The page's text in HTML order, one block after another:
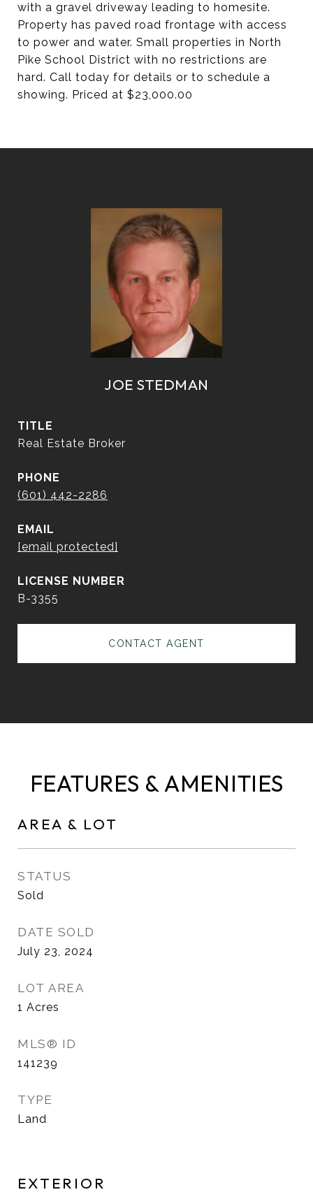
with a gravel driveway leading to homesite.
Property has paved road frontage with access
to power and water. Small properties in North
Pike School District with no restrictions are
hard. Call today for details or to schedule a
showing. Priced at $23,000.00
JOE STEDMAN
TITLE
Real Estate Broker
PHONE
(601) 442-2286
EMAIL
[email protected]
B-3355
CONTACT AGENT
FEATURES & AMENITIES
AREA & LOT
STATUS
Sold
DATE SOLD
July 23, 2024
LOT AREA
1 Acres
MLS® ID
141239
TYPE
Land
EXTERIOR